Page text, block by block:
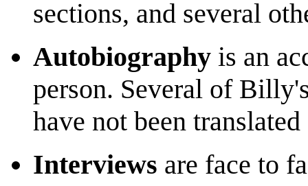
sections, and several
Autobiography is an
person. Several of
have not been
Interviews are face to